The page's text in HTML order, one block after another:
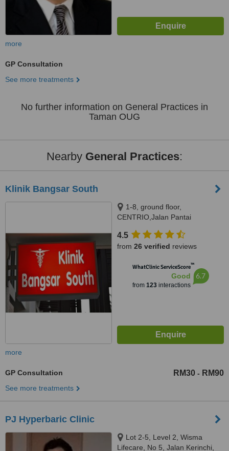
more
GP Consultation
See more treatments
No further information on General Practices in
Taman OUG
Nearby General Practices:
Klinik Bangsar South
1-8, ground floor,
CENTRIO,Jalan Pantai
South, kuala lumpur, 59200
4.5
from 26 verified reviews
WhatClinic ServiceScore™
Good
from 123interactions
6.7
more
GP Consultation RM30 - RM90
See more treatments
PJ Hyperbaric Clinic
Lot 2-5, Level 2, Wisma
Lifecare, No 5, Jalan Kerinchi,